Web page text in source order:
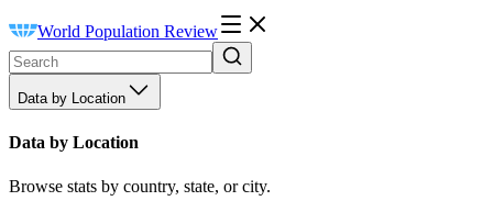
World Population Review
Data by Location
Data by Location
Browse stats by country, state, or city.